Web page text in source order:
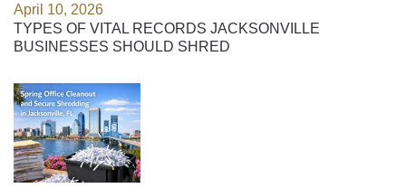
April 10, 2026
TYPES OF VITAL RECORDS JACKSONVILLE
BUSINESSES SHOULD SHRED